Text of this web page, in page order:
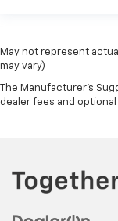
May not represent
may vary)
The Manufacturer's
dealer fees and